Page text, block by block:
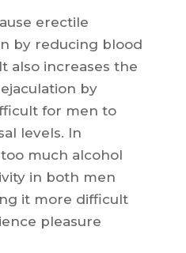
erectile
by reducing blood
also increases the
by
for men to
levels. In
much alcohol
in both men
it more difficult
pleasure